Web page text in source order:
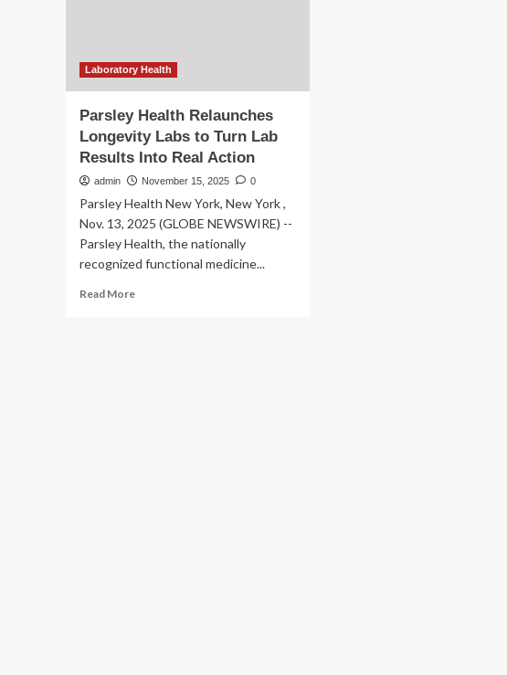
Laboratory Health
Parsley Health Relaunches
Longevity Labs to Turn Lab
Results Into Real Action
admin November 15, 2025 0
Parsley Health New York, New York ,
Nov. 13, 2025 (GLOBE NEWSWIRE) --
Parsley Health, the nationally
recognized functional medicine...
Read MoreRead